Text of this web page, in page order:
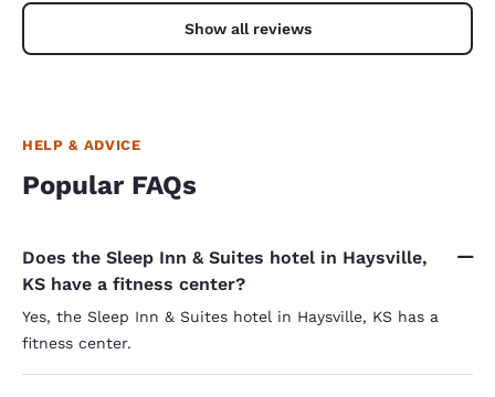
Show all reviews
HELP & ADVICE
Popular FAQs
Does the Sleep Inn & Suites hotel in Haysville,
KS have a fitness center?
Yes, the Sleep Inn & Suites hotel in Haysville, KS has a
fitness center.